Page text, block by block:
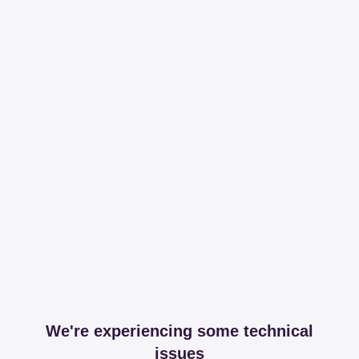
We're experiencing some technical
issues